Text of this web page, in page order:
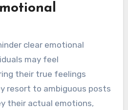
clear emotional
may feel
their true feelings
resort to ambiguous posts
their actual emotions,